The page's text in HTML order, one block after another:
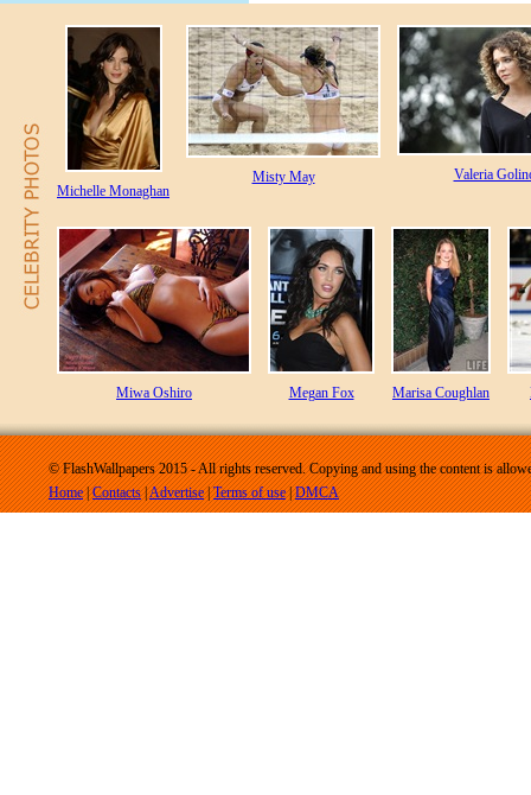
Michelle Monaghan
Misty May Valeria
Miwa Oshiro Megan Fox Marisa Coughlan
© FlashWallpapers 2015 - All rights reserved. Copying and using the content is
Home|Contacts|Advertise|Terms of use|DMCA